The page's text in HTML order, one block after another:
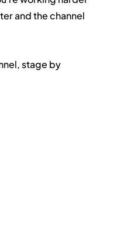
and the channel
stage by